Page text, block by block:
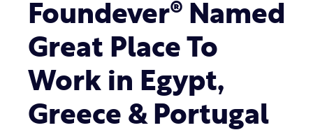
Foundever® Named
Great Place To
Work in Egypt,
Greece & Portugal